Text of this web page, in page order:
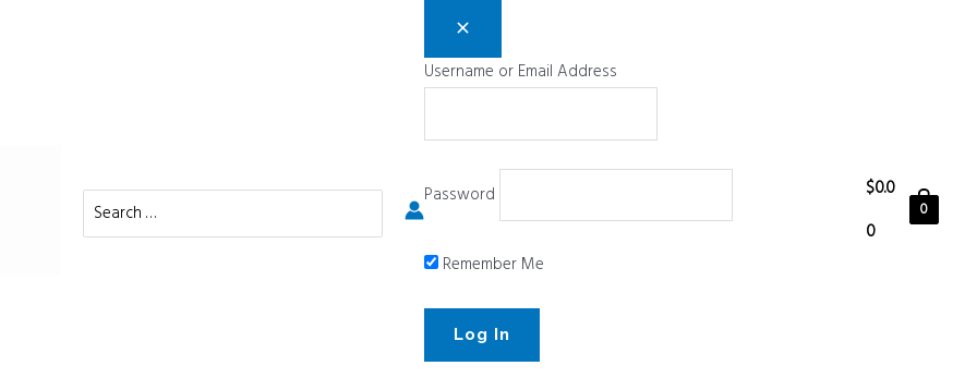
Search
Username or Email Address
Password
Remember Me
$0.0
0
0